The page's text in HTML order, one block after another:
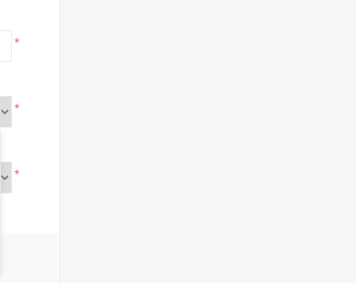
*
*
*